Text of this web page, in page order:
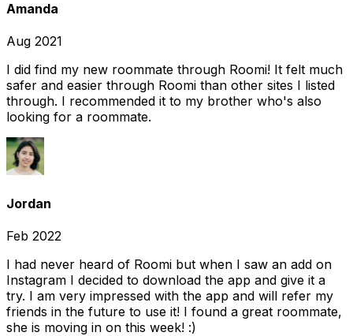
Amanda
Aug 2021
I did find my new roommate through Roomi! It felt much
safer and easier through Roomi than other sites I listed
through. I recommended it to my brother who's also
looking for a roommate.
Jordan
Feb 2022
I had never heard of Roomi but when I saw an add on
Instagram I decided to download the app and give it a
try. I am very impressed with the app and will refer my
friends in the future to use it! I found a great roommate,
she is moving in on this week! :)